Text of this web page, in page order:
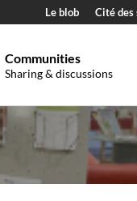
Le blob Cité des
Communities
Sharing & discussions